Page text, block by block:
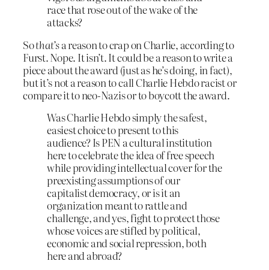
race that rose out of the wake of the
attacks?
Sothat’sa reason to crap on Charlie, according to
Furst. Nope. It isn’t. It could be a reason to write a
piece about the award (just as he’s doing, in fact),
but it’s not a reason to call Charlie Hebdo racist or
compare it to neo-Nazis or to boycott the award.
Was Charlie Hebdo simply the safest,
easiest choice to present to this
audience? Is PEN a cultural institution
here to celebrate the idea of free speech
while providing intellectual cover for the
preexisting assumptions of our
capitalist democracy, or is it an
organization meant to rattle and
challenge, and yes, fight to protect those
whose voices are stifled by political,
economic and social repression, both
here and abroad?